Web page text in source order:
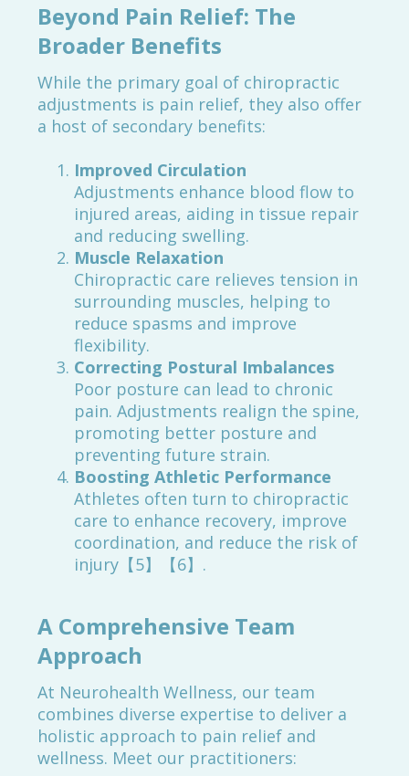
Beyond Pain Relief: The
Broader Benefits
While the primary goal of chiropractic
adjustments is pain relief, they also offer
a host of secondary benefits:
Improved Circulation
Adjustments enhance blood flow to
injured areas, aiding in tissue repair
and reducing swelling.
Muscle Relaxation
Chiropractic care relieves tension in
surrounding muscles, helping to
reduce spasms and improve
flexibility.
Correcting Postural Imbalances
Poor posture can lead to chronic
pain. Adjustments realign the spine,
promoting better posture and
preventing future strain.
Boosting Athletic Performance
Athletes often turn to chiropractic
care to enhance recovery, improve
coordination, and reduce the risk of
injury【5】【6】.
A Comprehensive Team
Approach
At Neurohealth Wellness, our team
combines diverse expertise to deliver a
holistic approach to pain relief and
wellness. Meet our practitioners: